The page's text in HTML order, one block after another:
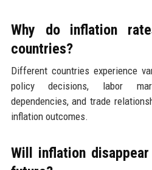
Why do inflation
countries?
Different countries experience
policy decisions, labor
dependencies, and trade
inflation outcomes.
Will inflation